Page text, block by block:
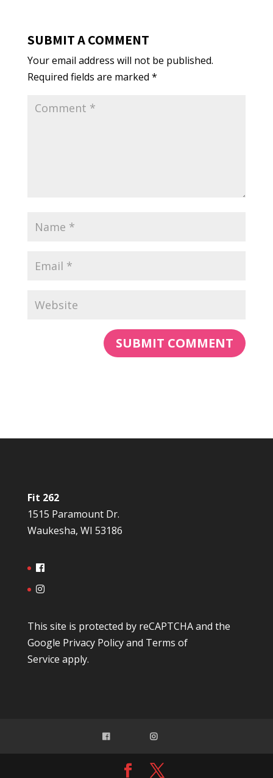
SUBMIT A COMMENT
Your email address will not be published.
Required fields are marked *
Fit 262
1515 Paramount Dr.
Waukesha, WI 53186
This site is protected by reCAPTCHA and the
Google Privacy Policyand Terms of
Service apply.